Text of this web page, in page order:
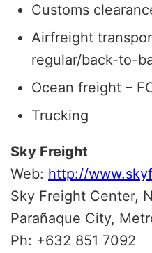
Customs
Airfreight
regular/back-to-
Ocean freight –
Trucking
Sky Freight
Web: http://
Sky Freight Center,
Parañaque City,
Ph: +632 851 7092